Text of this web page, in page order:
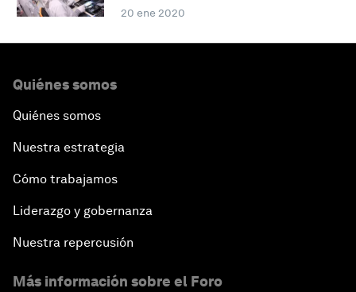
20 ene 2020
Quiénes somos
Quiénes somos
Nuestra estrategia
Cómo trabajamos
Liderazgo y gobernanza
Nuestra repercusión
Más información sobre el Foro